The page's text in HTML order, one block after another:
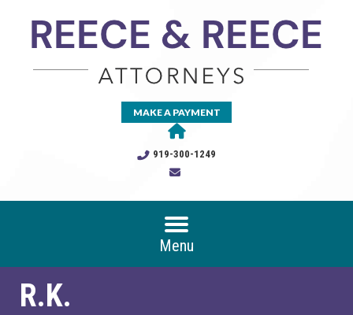
MAKE A PAYMENT
919-300-1249
Menu
R.K.